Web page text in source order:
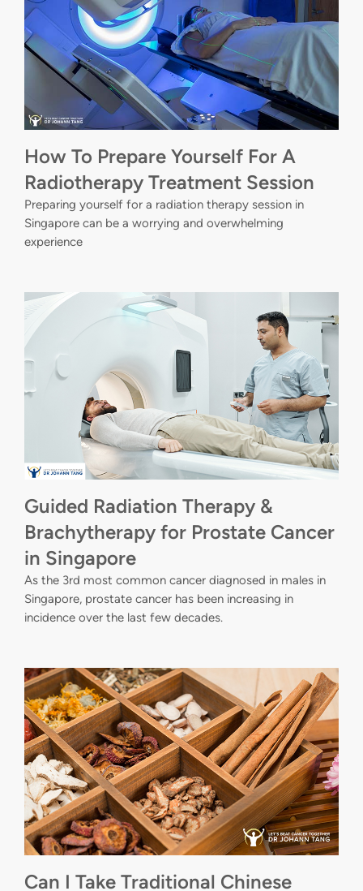
How To Prepare Yourself For A
Radiotherapy Treatment Session
Preparing yourself for a radiation therapy session in
Singapore can be a worrying and overwhelming
experience
Guided Radiation Therapy &
Brachytherapy for Prostate Cancer
in Singapore
As the 3rd most common cancer diagnosed in males in
Singapore, prostate cancer has been increasing in
incidence over the last few decades.
Can I Take Traditional Chinese